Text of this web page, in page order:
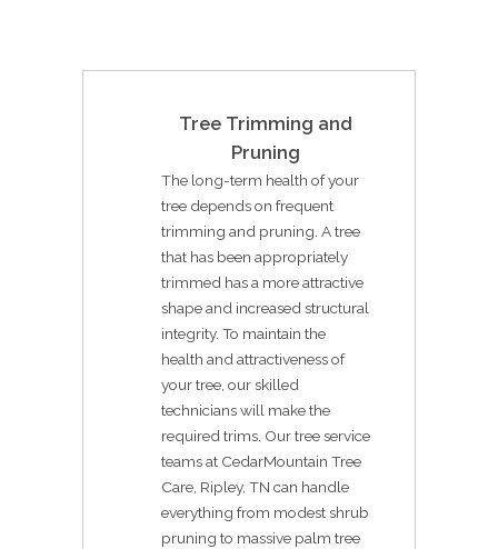
Tree Trimming and
Pruning
The long-term health of your
tree depends on frequent
trimming and pruning. A tree
that has been appropriately
trimmed has a more attractive
shape and increased structural
integrity. To maintain the
health and attractiveness of
your tree, our skilled
technicians will make the
required trims. Our tree service
teams at CedarMountain Tree
Care, Ripley, TN can handle
everything from modest shrub
pruning to massive palm tree